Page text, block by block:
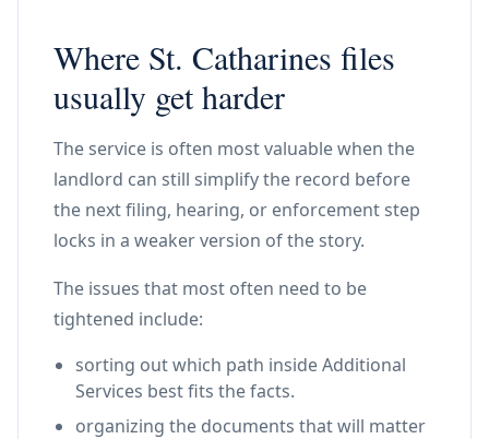
Where St. Catharines files
usually get harder
The service is often most valuable when the
landlord can still simplify the record before
the next filing, hearing, or enforcement step
locks in a weaker version of the story.
The issues that most often need to be
tightened include:
sorting out which path inside Additional
Services best fits the facts.
organizing the documents that will matter